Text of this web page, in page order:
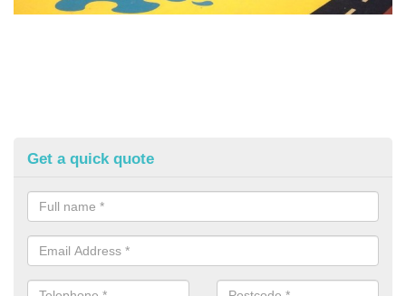
Get a quick quote